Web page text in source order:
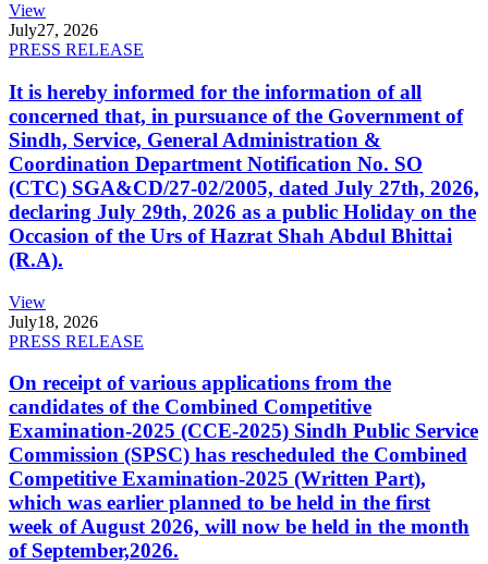
View
July27, 2026
PRESS RELEASE
It is hereby informed for the information of all
concerned that, in pursuance of the Government of
Sindh, Service, General Administration &
Coordination Department Notification No. SO
(CTC) SGA&CD/27-02/2005, dated July 27th, 2026,
declaring July 29th, 2026 as a public Holiday on the
Occasion of the Urs of Hazrat Shah Abdul Bhittai
(R.A).
View
July18, 2026
PRESS RELEASE
On receipt of various applications from the
candidates of the Combined Competitive
Examination-2025 (CCE-2025) Sindh Public Service
Commission (SPSC) has rescheduled the Combined
Competitive Examination-2025 (Written Part),
which was earlier planned to be held in the first
week of August 2026, will now be held in the month
of September,2026.